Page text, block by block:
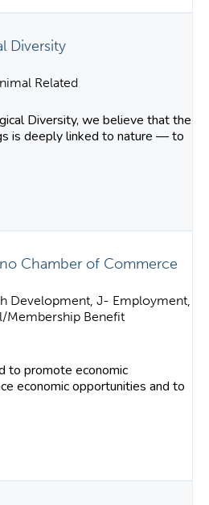
Diversity
Related
Diversity, we believe that the
is deeply linked to nature — to
Chamber of Commerce
Development, J- Employment,
Membership Benefit
to promote economic
economic opportunities and to